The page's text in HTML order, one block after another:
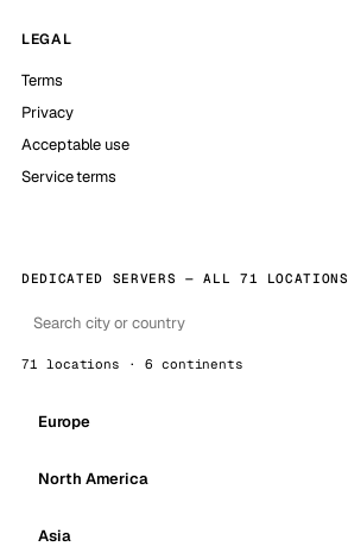
LEGAL
Terms
Privacy
Acceptable use
Service terms
DEDICATED SERVERS — ALL 71 LOCATIONS
71 locations · 6 continents
Europe
North America
Asia